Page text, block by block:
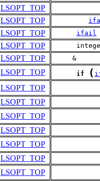
LSOPT_TOP
LSOPT_TOP
LSOPT_TOP ifail
LSOPT_TOP
LSOPT_TOP
LSOPT_TOP if (
LSOPT_TOP
LSOPT_TOP
LSOPT_TOP
LSOPT_TOP
LSOPT_TOP
LSOPT_TOP
LSOPT_TOP